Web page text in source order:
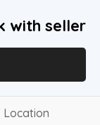
with seller
Location